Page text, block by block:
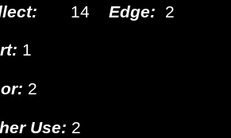
14 Edge: 2
1
2
Use: 2